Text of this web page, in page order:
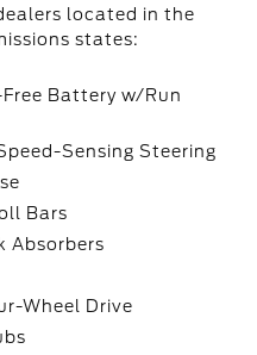
located in the
states:
Battery w/Run
Sensing Steering
Bars
Absorbers
Wheel Drive